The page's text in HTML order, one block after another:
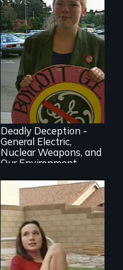
Oscar-winner!
Grassroots activists
successfully expose
a corporate giant's
environmental
record
Deadly Deception -
General Electric,
Nuclear Weapons, and
Our Environment
An ethnographic